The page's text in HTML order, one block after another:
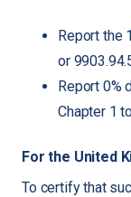
Report the
or
Report 0%
Chapter 1
For the United
To certify that